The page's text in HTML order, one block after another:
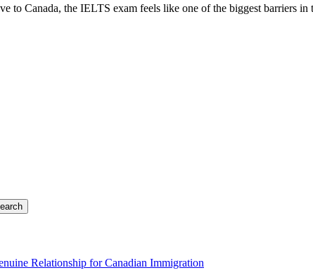
to Canada, the IELTS exam feels like one of the biggest